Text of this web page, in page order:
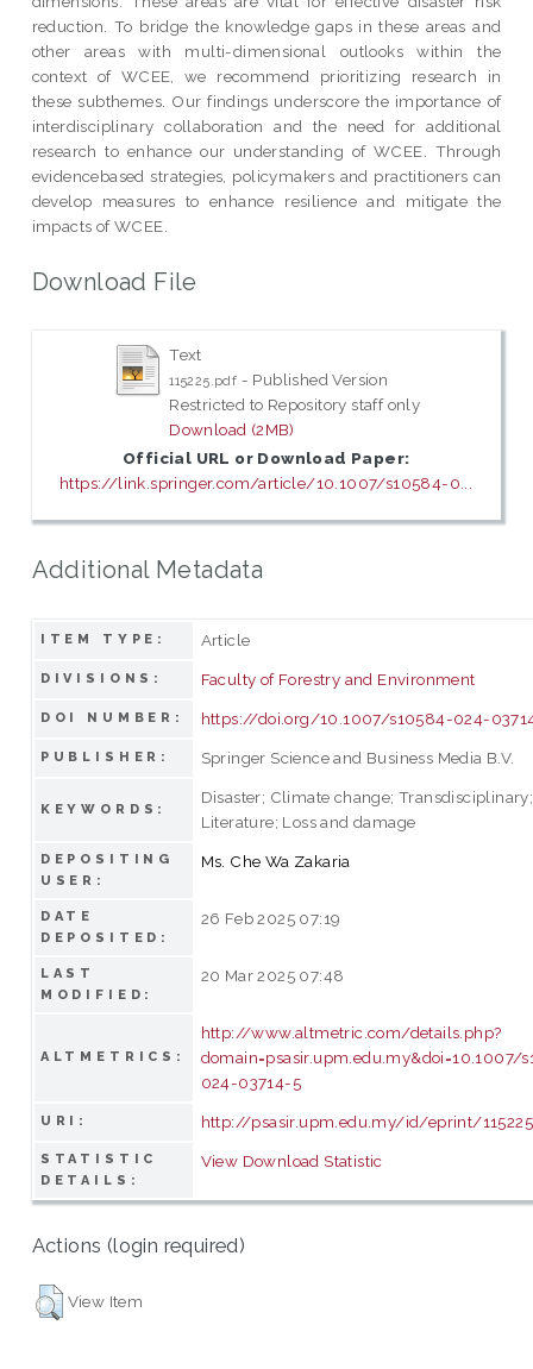
reduction. To bridge the knowledge gaps in these areas and
other areas with multi-dimensional outlooks within the
context of WCEE, we recommend prioritizing research in
these subthemes. Our findings underscore the importance of
interdisciplinary collaboration and the need for additional
research to enhance our understanding of WCEE. Through
evidencebased strategies, policymakers and practitioners can
develop measures to enhance resilience and mitigate the
impacts of WCEE.
Download File
Text
115225.pdf - Published Version
Restricted to Repository staff only
Download (2MB)
Official URL or Download Paper:
https://link.springer.com/article/10.1007/s10584-0...
Additional Metadata
ITEM TYPE: Article
DIVISIONS: Faculty of Forestry and Environment
DOI NUMBER: https://doi.org/10.1007/s10584-024-
PUBLISHER: Springer Science and Business Media B.V.
KEYWORDS:
Disaster; Climate change; Transdisciplinary;
Literature; Loss and damage
DEPOSITING
USER:
Ms. Che Wa Zakaria
DATE
DEPOSITED:
26 Feb 2025 07:19
LAST
MODIFIED:
20 Mar 2025 07:48
ALTMETRICS:
http://www.altmetric.com/details.php?
domain=psasir.upm.edu.my&doi=10.1007/
024-03714-5
URI: http://psasir.upm.edu.my/id/eprint/115225
STATISTIC
DETAILS:
View Download Statistic
Actions (login required)
View Item